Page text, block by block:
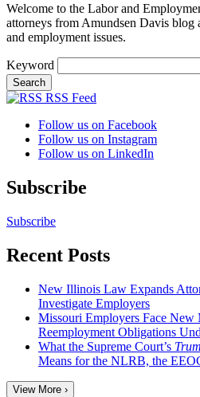
Welcome to the Labor and
attorneys from Amundsen Davis blog
and employment issues.
Keyword
RSS Feed
Follow us on Facebook
Follow us on Instagram
Follow us on LinkedIn
Subscribe
Subscribe
Recent Posts
New Illinois Law Expands
Investigate Employers
Missouri Employers Face New
Reemployment Obligations
What the Supreme Court’s
Means for the NLRB, the
View More ›